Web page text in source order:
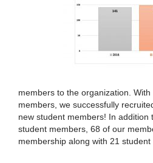
members to the organization.
members, we successfully
new student members! In addition
student members, 68 of our
membership along with 21 student